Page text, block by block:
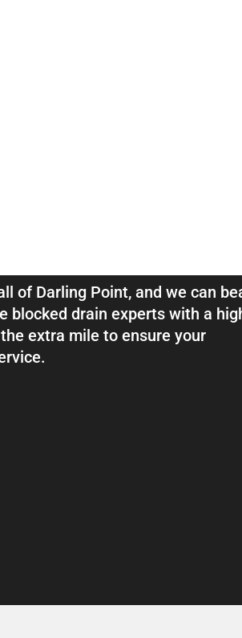
of Darling Point, and we can
blocked drain experts with a
extra mile to ensure your